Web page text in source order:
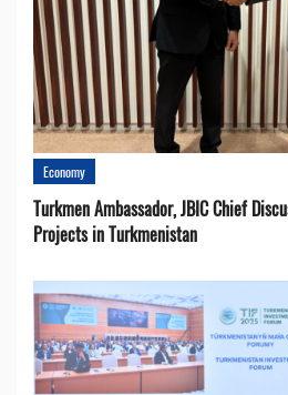
Economy
Turkmen Ambassador, JBIC Chief
Projects in Turkmenistan